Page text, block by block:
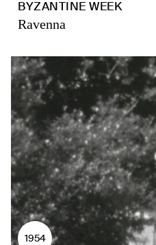
BYZANTINE WEEK
Ravenna
1954